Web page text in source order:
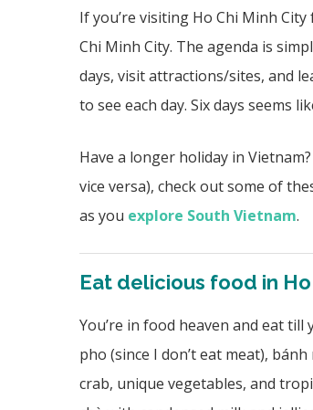
If you’re visiting Ho Chi Minh
Chi Minh City. The agenda is
days, visit attractions/sites, and
to see each day. Six days seems
Have a longer holiday in
vice versa), check out some of
as you explore South Vietnam.
Eat delicious food in
You’re in food heaven and eat
pho (since I don’t eat meat),
crab, unique vegetables, and